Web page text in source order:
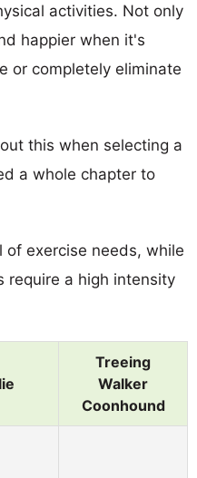
activities. Not only
happier when it's
or completely eliminate
this when selecting a
a whole chapter to
of exercise needs, while
require a high intensity
Treeing
Walker
Coonhound